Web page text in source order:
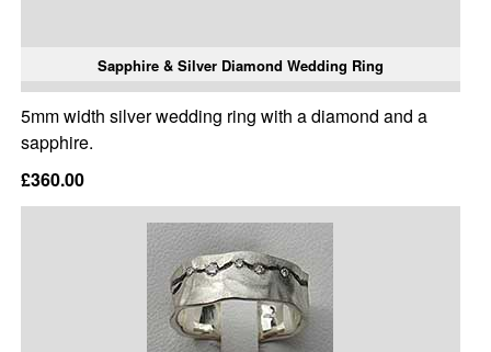
Sapphire & Silver Diamond Wedding Ring
5mm width silver wedding ring with a diamond and a
sapphire.
£360.00